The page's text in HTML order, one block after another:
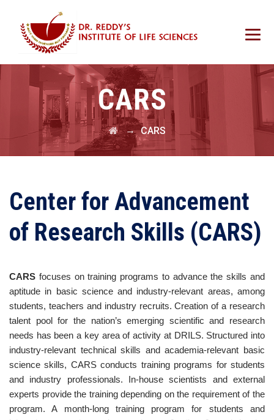
CARS
→CARS
Center for Advancement
of Research Skills (CARS)
CARS focuses on training programs to advance the skills and
aptitude in basic science and industry-relevant areas, among
students, teachers and industry recruits. Creation of a research
talent pool for the nation’s emerging scientific and research
needs has been a key area of activity at DRILS. Structured into
industry-relevant technical skills and academia-relevant basic
science skills, CARS conducts training programs for students
and industry professionals. In-house scientists and external
experts provide the training depending on the requirement of the
program. A month-long training program for students and